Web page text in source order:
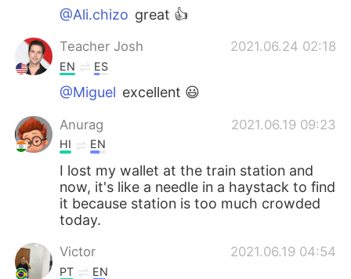
Português
@Ali.chizo great 👍
Teacher Josh 2021.06.24 02:18
EN ES
@Miguel excellent 😃
Anurag 2021.06.19 09:23
HI EN
I lost my wallet at the train station and
now, it's like a needle in a haystack to find
it because station is too much crowded
today.
Victor 2021.06.19 04:54
PT EN